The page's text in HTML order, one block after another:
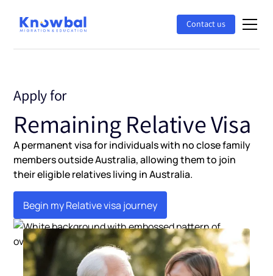
Contact us
Apply for
Remaining Relative Visa
A permanent visa for individuals with no close family
members outside Australia, allowing them to join
their eligible relatives living in Australia.
Begin my Relative visa journey
Begin my Relative visa journey